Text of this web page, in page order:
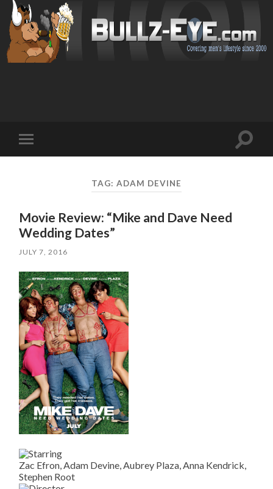
mobile
Toggle
TAG: ADAM DEVINE
Movie Review: “Mike and Dave Need
Wedding Dates”
JULY 7, 2016
Zac Efron, Adam Devine, Aubrey Plaza, Anna Kendrick,
Stephen Root